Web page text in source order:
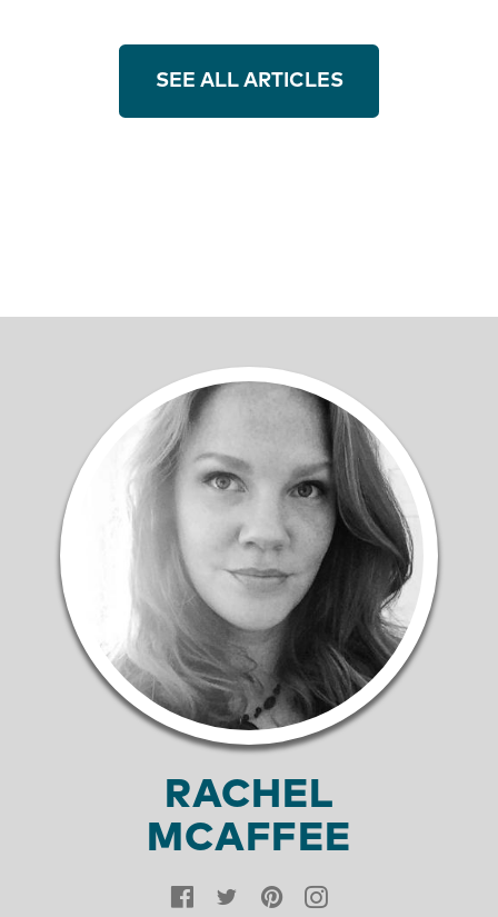
SEE ALL ARTICLES
RACHEL
MCAFFEE
Facebook
TwitterPinterest